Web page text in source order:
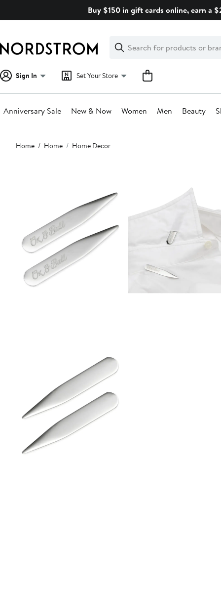
Buy $150 in gift cards online, earn a
Search
Clear
Clear
Search
Sign In Set Your Store
Anniversary Sale New & Now Women Men Beauty
Main
content
Home Home Home Decor